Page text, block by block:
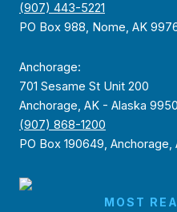
(907) 443-5221
PO Box 988, Nome, AK
Anchorage:
701 Sesame St Unit 200
Anchorage, AK - Alaska
(907) 868-1200
PO Box 190649, Anchorage,
MOST